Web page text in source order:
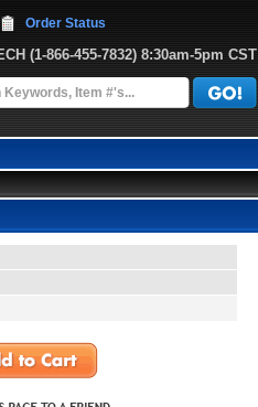
(1-866-455-7832) 8:30am-5pm CST
Order Status